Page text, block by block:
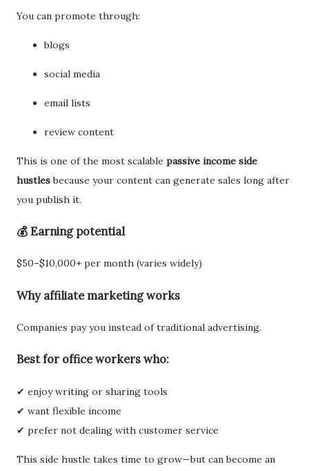
You can promote through:
blogs
social media
email lists
review content
This is one of the most scalable passive income side
hustlesbecause your content can generate sales long after
you publish it.
💰 Earning potential
$50–$10,000+ per month (varies widely)
Why affiliate marketing works
Companies pay you instead of traditional advertising.
Best for office workers who:
✔ enjoy writing or sharing tools
✔ want flexible income
✔ prefer not dealing with customer service
This side hustle takes time to grow—but can become an